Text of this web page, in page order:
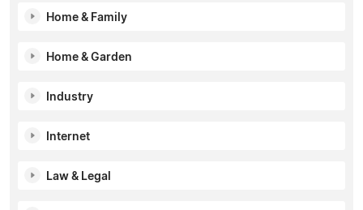
Home & Family
Home & Garden
Industry
Internet
Law & Legal